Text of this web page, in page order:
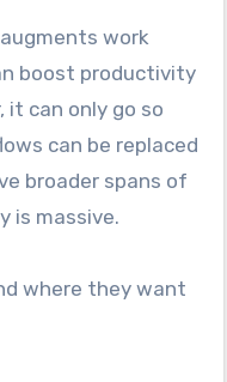
work
boost productivity
it can only go so
can be replaced
broader spans of
is massive.
where they want